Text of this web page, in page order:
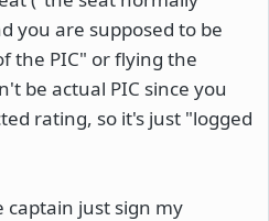
you are supposed to be
the PIC" or flying the
be actual PIC since you
rating, so it's just "logged
captain just sign my